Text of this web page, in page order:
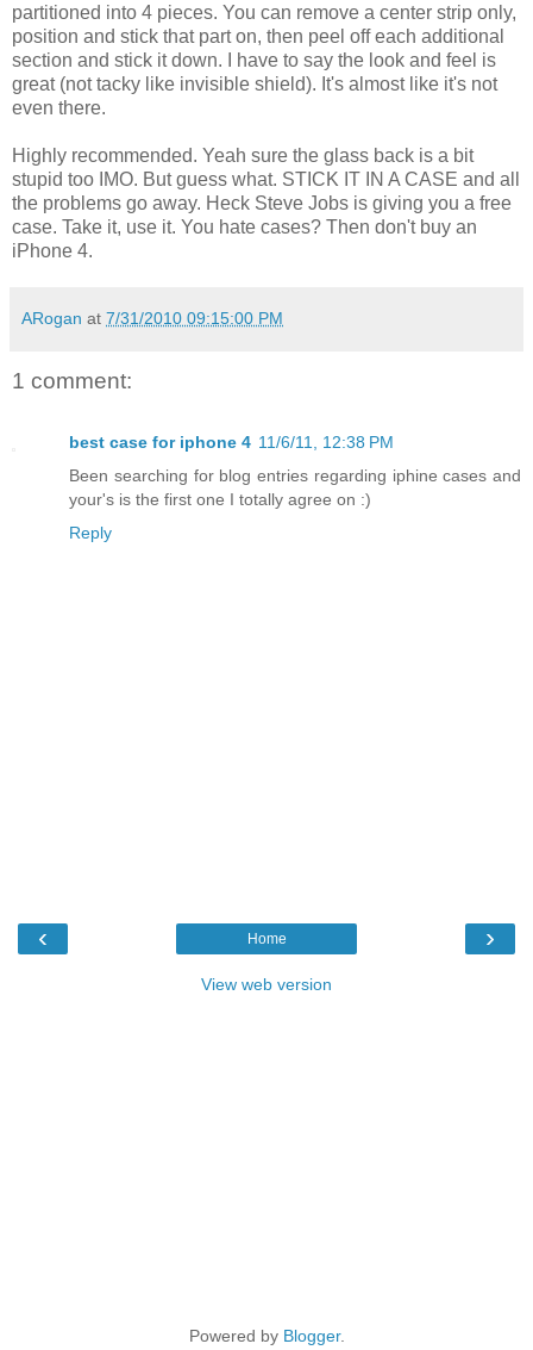
partitioned into 4 pieces. You can remove a center strip only,
position and stick that part on, then peel off each additional
section and stick it down. I have to say the look and feel is
great (not tacky like invisible shield). It's almost like it's not
even there.
Highly recommended. Yeah sure the glass back is a bit
stupid too IMO. But guess what. STICK IT IN A CASE and all
the problems go away. Heck Steve Jobs is giving you a free
case. Take it, use it. You hate cases? Then don't buy an
iPhone 4.
ARogan at 7/31/2010 09:15:00 PM
1 comment:
best case for iphone 4 11/6/11, 12:38 PM
Been searching for blog entries regarding iphine cases and
your's is the first one I totally agree on :)
Reply
‹ ›
Home
View web version
Powered by Blogger.